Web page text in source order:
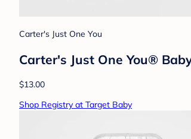
Carter's Just One You
Carter's Just One You®
$13.00
Shop Registry at Target Baby